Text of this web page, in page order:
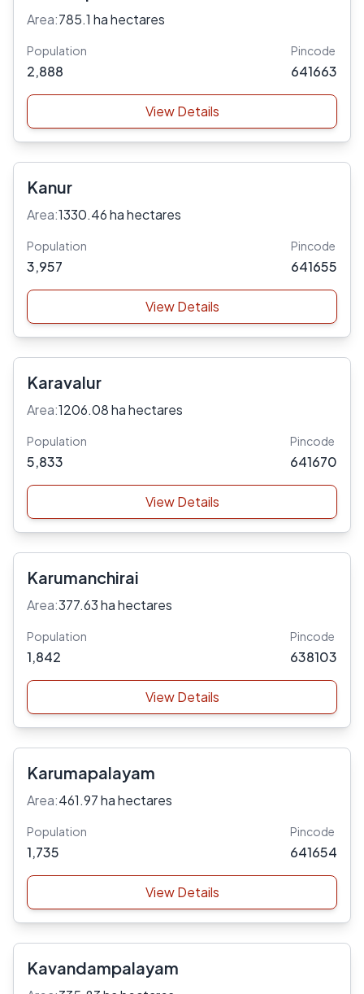
Area:785.1 ha hectares
Population
2,888
Pincode
641663
View Details
Kanur
Area:1330.46 ha hectares
Population
3,957
Pincode
641655
View Details
Karavalur
Area:1206.08 ha hectares
Population
5,833
Pincode
641670
View Details
Karumanchirai
Area:377.63 ha hectares
Population
1,842
Pincode
638103
View Details
Karumapalayam
Area:461.97 ha hectares
Population
1,735
Pincode
641654
View Details
Kavandampalayam